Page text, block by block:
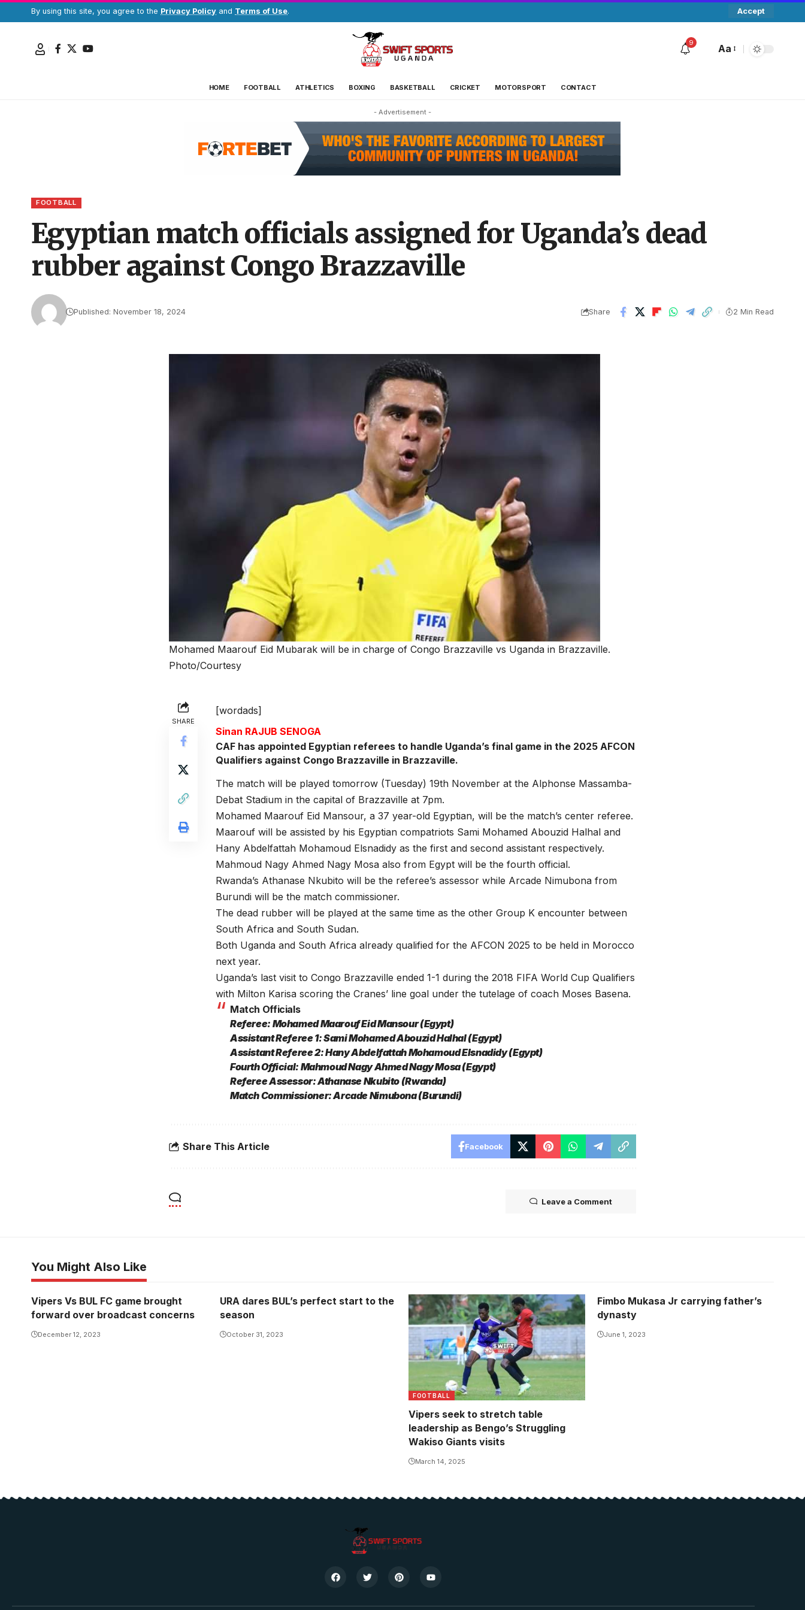
By using this site, you agree to the Privacy Policy and Terms of Use. Accept
9
Aa
HOME FOOTBALL ATHLETICS BOXING BASKETBALL CRICKET MOTORSPORT CONTACT
- Advertisement -
FOOTBALL
Egyptian match officials assigned for Uganda’s dead
rubber against Congo Brazzaville
Published: November 18, 2024 Share 2 Min Read
Mohamed Maarouf Eid Mubarak will be in charge of Congo Brazzaville vs Uganda in Brazzaville.
Photo/Courtesy
SHARE
[wordads]
Sinan RAJUB SENOGA
CAF has appointed Egyptian referees to handle Uganda’s final game in the 2025 AFCON
Qualifiers against Congo Brazzaville in Brazzaville.
The match will be played tomorrow (Tuesday) 19th November at the Alphonse Massamba-
Debat Stadium in the capital of Brazzaville at 7pm.
Mohamed Maarouf Eid Mansour, a 37 year-old Egyptian, will be the match’s center referee.
Maarouf will be assisted by his Egyptian compatriots Sami Mohamed Abouzid Halhal and
Hany Abdelfattah Mohamoud Elsnadidy as the first and second assistant respectively.
Mahmoud Nagy Ahmed Nagy Mosa also from Egypt will be the fourth official.
Rwanda’s Athanase Nkubito will be the referee’s assessor while Arcade Nimubona from
Burundi will be the match commissioner.
The dead rubber will be played at the same time as the other Group K encounter between
South Africa and South Sudan.
Both Uganda and South Africa already qualified for the AFCON 2025 to be held in Morocco
next year.
Uganda’s last visit to Congo Brazzaville ended 1-1 during the 2018 FIFA World Cup Qualifiers
with Milton Karisa scoring the Cranes’ line goal under the tutelage of coach Moses Basena.
Match Officials
Referee: Mohamed Maarouf Eid Mansour (Egypt)
Assistant Referee 1: Sami Mohamed Abouzid Halhal (Egypt)
Assistant Referee 2: Hany Abdelfattah Mohamoud Elsnadidy (Egypt)
Fourth Official: Mahmoud Nagy Ahmed Nagy Mosa (Egypt)
Referee Assessor: Athanase Nkubito (Rwanda)
Match Commissioner: Arcade Nimubona (Burundi)
Share This Article Facebook
Leave a Comment
You Might Also Like
Vipers Vs BUL FC game brought
forward over broadcast concerns
December 12, 2023
URA dares BUL’s perfect start to the
season
October 31, 2023
FOOTBALL
Vipers seek to stretch table
leadership as Bengo’s Struggling
Wakiso Giants visits
March 14, 2025
Fimbo Mukasa Jr carrying father’s
dynasty
June 1, 2023